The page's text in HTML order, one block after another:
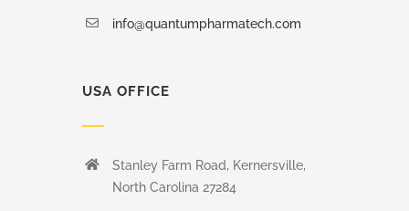
info@quantumpharmatech.com
USA OFFICE
Stanley Farm Road, Kernersville,
North Carolina 27284